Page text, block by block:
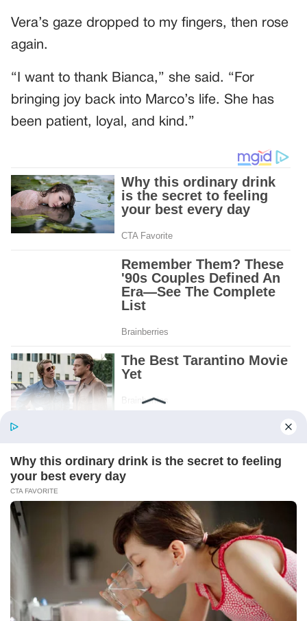
Vera’s gaze dropped to my fingers, then rose
again.
“I want to thank Bianca,” she said. “For
bringing joy back into Marco’s life. She has
been patient, loyal, and kind.”
Loyal.
Kind.
Words chosen like labels on storage boxes.
She smiled at me. “And I hope, before tonight
is over, she understands exactly what she’s
joining.”